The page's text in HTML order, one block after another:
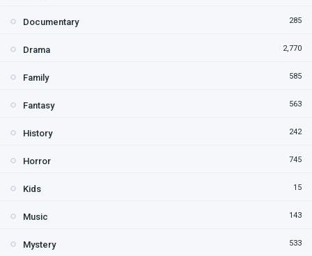
Documentary 285
Drama 2,770
Family 585
Fantasy 563
History 242
Horror 745
Kids 15
Music 143
Mystery 533